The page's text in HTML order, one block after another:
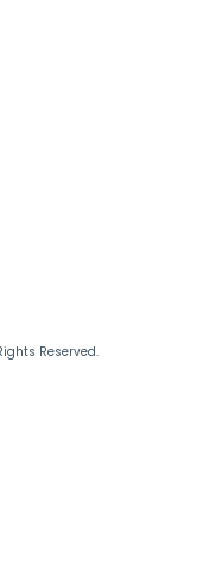
Reserved.